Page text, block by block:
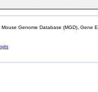
Mouse Genome Database (MGD), Gene